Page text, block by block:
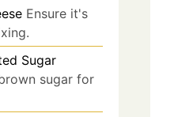
Ensure it's
Sugar
sugar for